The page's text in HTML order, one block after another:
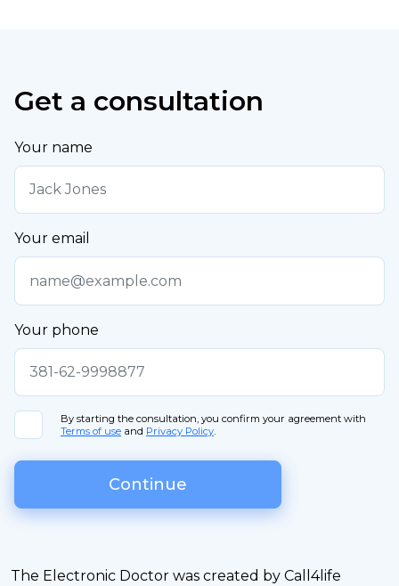
Get a consultation
Your name
Your email
Your phone
By starting the consultation, you confirm your agreement with
Terms of use and Privacy Policy.
Continue
The Electronic Doctor was created by Call4life